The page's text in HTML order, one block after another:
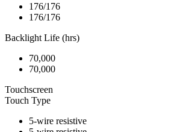
176/176
176/176
Backlight Life (hrs)
70,000
70,000
Touchscreen
Touch Type
5-wire resistive